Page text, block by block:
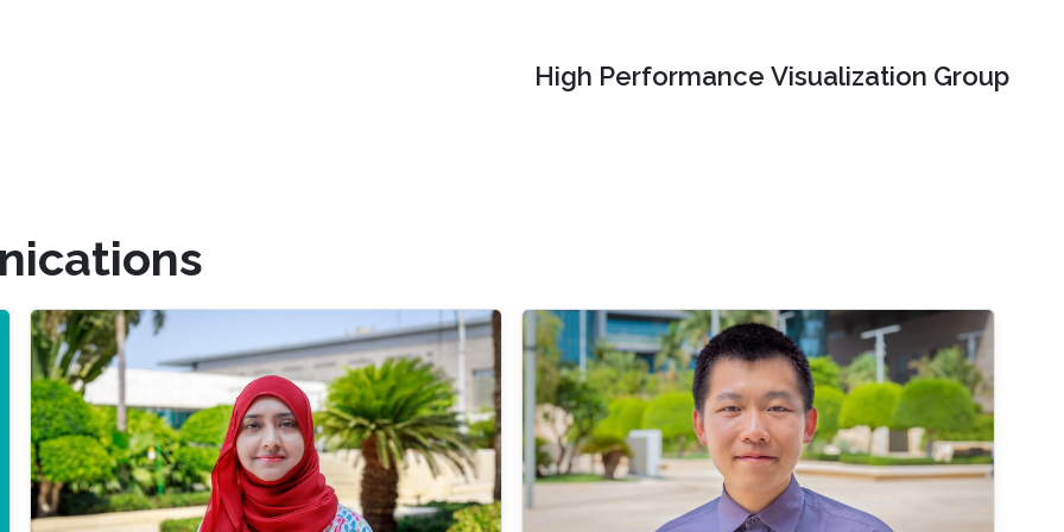
High Performance Visualization Group